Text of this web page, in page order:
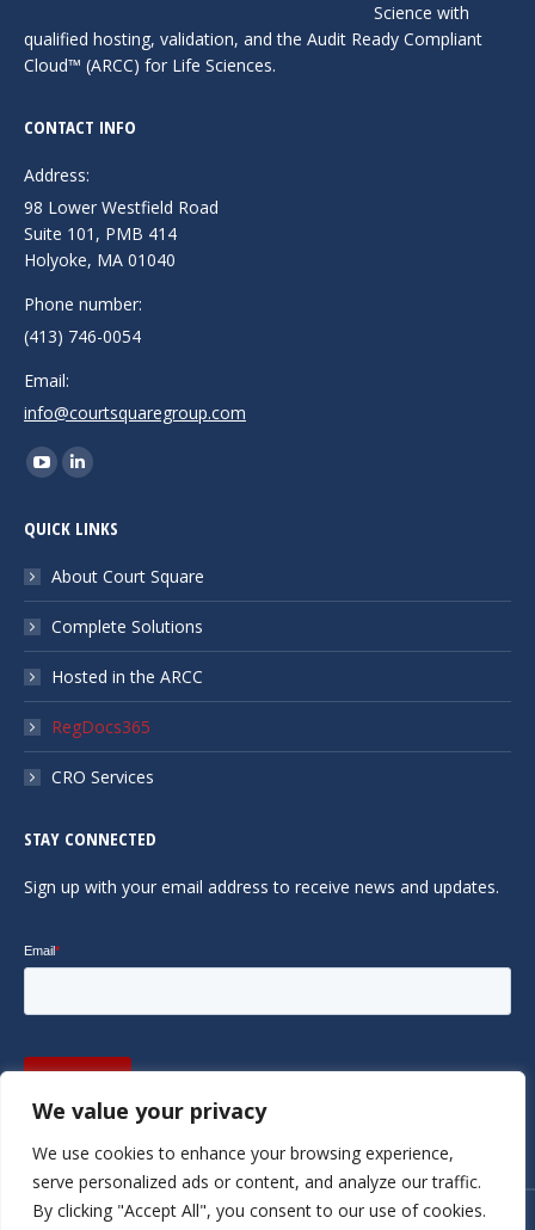
We value your privacy
We use cookies to enhance your browsing experience,
serve personalized ads or content, and analyze our traffic.
By clicking "Accept All", you consent to our use of cookies.
Science with
qualified hosting, ​validation, and the Audit Ready Compliant
Cloud™ ​(ARCC) for Life Sciences.
CONTACT INFO
Address:
98 Lower Westfield Road
Suite 101, PMB 414
Holyoke, MA 01040
Phone number:
(413) 746-0054
Email:
info@courtsquaregroup.com
Find us on:
YouTube
opens
in
new
window
Linkedin
opens
in
new
window
QUICK LINKS
About Court Square
Complete Solutions
Hosted in the ARCC
RegDocs365
CRO Services
STAY CONNECTED
Sign up with your email address to receive news and updates.